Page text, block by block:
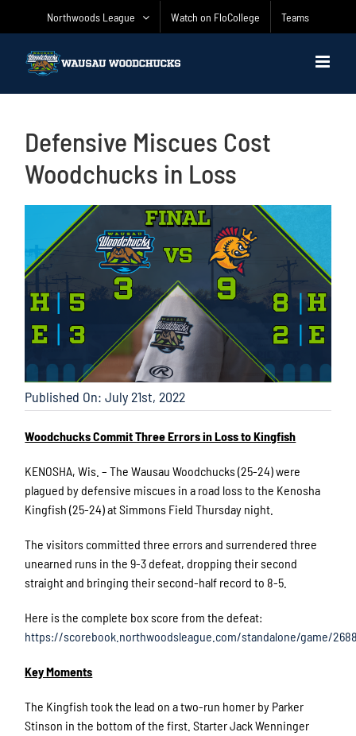
Northwoods League Watch on FloCollege Teams
Defensive Miscues Cost
Woodchucks in Loss
Published On: July 21st, 2022
Woodchucks Commit Three Errors in Loss to Kingfish
KENOSHA, Wis. – The Wausau Woodchucks (25-24) were
plagued by defensive miscues in a road loss to the Kenosha
Kingfish (25-24) at Simmons Field Thursday night.
The visitors committed three errors and surrendered three
unearned runs in the 9-3 defeat, dropping their second
straight and bringing their second-half record to 8-5.
Here is the complete box score from the defeat:
https://scorebook.northwoodsleague.com/standalone/game/
Key Moments
The Kingfish took the lead on a two-run homer by Parker
Stinson in the bottom of the first. Starter Jack Wenninger